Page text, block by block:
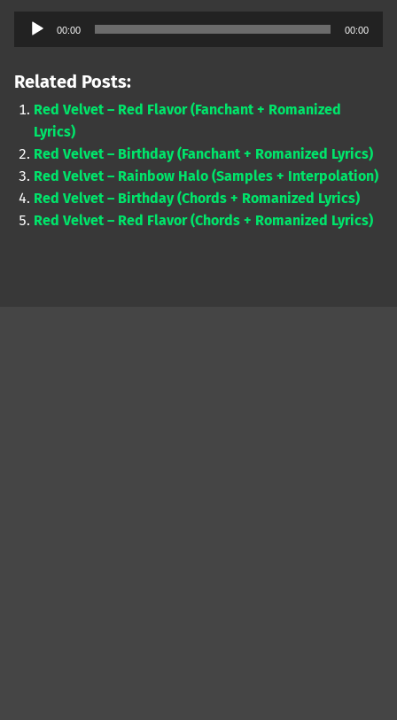
Audio
00:00 00:00
Related Posts:
Red Velvet – Red Flavor (Fanchant + Romanized
Lyrics)
Red Velvet – Birthday (Fanchant + Romanized Lyrics)
Red Velvet – Rainbow Halo (Samples + Interpolation)
Red Velvet – Birthday (Chords + Romanized Lyrics)
Red Velvet – Red Flavor (Chords + Romanized Lyrics)